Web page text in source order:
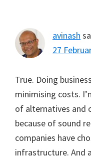
avinash
27
True. Doing
minimising costs.
of alternatives and
because of sound
companies have
infrastructure. And